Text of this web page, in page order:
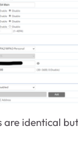
are identical